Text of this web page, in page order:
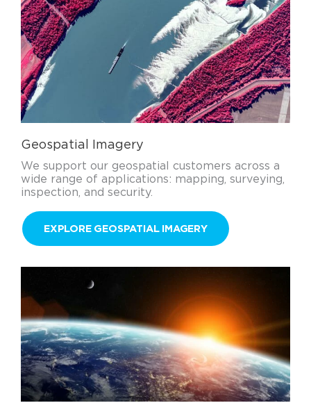
Geospatial Imagery
We support our geospatial customers across a
wide range of applications: mapping, surveying,
inspection, and security.
EXPLORE GEOSPATIAL IMAGERY